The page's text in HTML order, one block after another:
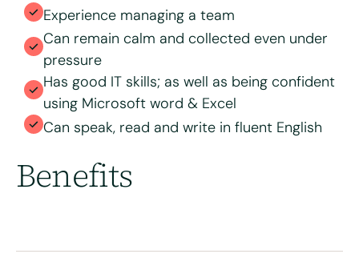
Experience managing a team
Can remain calm and collected even under
pressure
Has good IT skills; as well as being confident
using Microsoft word & Excel
Can speak, read and write in fluent English
Benefits